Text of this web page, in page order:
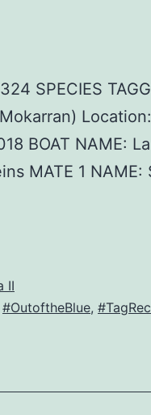
SPECIES
BOAT NAME:
MATE 1 NAME:
II
#OutoftheBlue,